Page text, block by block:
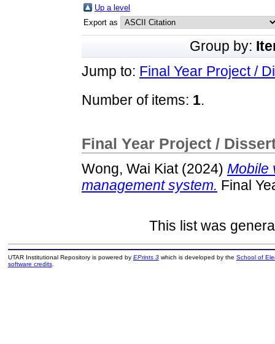
Up a level
Export as
Group by:
Jump to: Final Year Project /
Number of items: 1.
Final Year Project /
Wong, Wai Kiat(2024) Mobile
management system. Final
This list was
UTAR Institutional Repository is powered by EPrints 3which is developed by the School of
software credits.